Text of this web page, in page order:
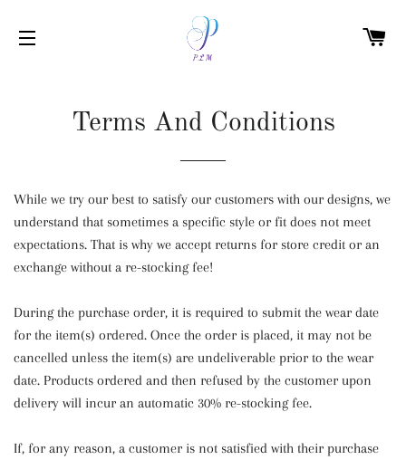
Terms And Conditions
While we try our best to satisfy our customers with our designs, we
understand that sometimes a specific style or fit does not meet
expectations. That is why we accept returns for store credit or an
exchange without a re-stocking fee!
During the purchase order, it is required to submit the wear date
for the item(s) ordered. Once the order is placed, it may not be
cancelled unless the item(s) are undeliverable prior to the wear
date. Products ordered and then refused by the customer upon
delivery will incur an automatic 30% re-stocking fee.
If, for any reason, a customer is not satisfied with their purchase